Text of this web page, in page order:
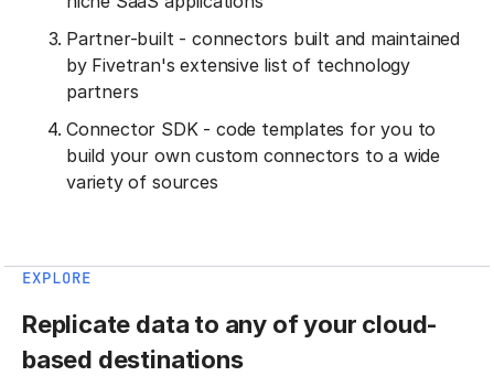
Partner-built - connectors built and maintained
by Fivetran's extensive list of technology
partners
Connector SDK - code templates for you to
build your own custom connectors to a wide
variety of sources
EXPLORE
Replicate data to any of your cloud-
based destinations